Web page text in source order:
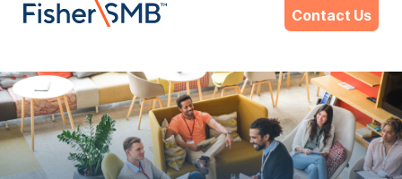
Skip
Contact Us